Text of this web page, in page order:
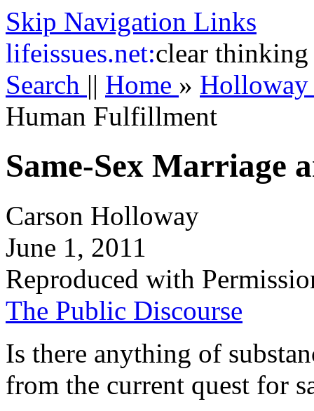
Skip Navigation Links
lifeissues.net:clear thinking
Search || Home »
Human Fulfillment
Same-Sex Marriage
Carson Holloway
June 1, 2011
Reproduced with
The Public Discourse
Is there anything of
from the current quest for